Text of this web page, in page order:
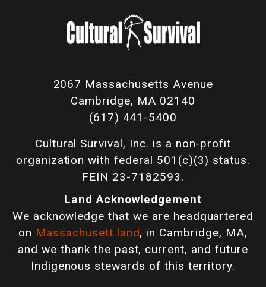
2067 Massachusetts Avenue
Cambridge, MA 02140
(617) 441-5400
Cultural Survival, Inc. is a non-profit
organization with federal 501(c)(3) status.
FEIN 23-7182593.
Land Acknowledgement
We acknowledge that we are headquartered
on Massachusett land, in Cambridge, MA,
and we thank the past, current, and future
Indigenous stewards of this territory.